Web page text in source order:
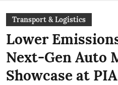
Transport & Logistics
Lower
Next-Gen Auto
Showcase at